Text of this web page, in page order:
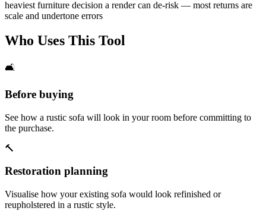
heaviest furniture decision a render can de-risk — most returns are
scale and undertone errors
Who Uses This Tool
🛋️
Before buying
See how a rustic sofa will look in your room before committing to
the purchase.
🔨
Restoration planning
Visualise how your existing sofa would look refinished or
reupholstered in a rustic style.